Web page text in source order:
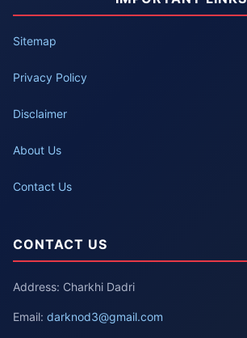
Sitemap
Privacy Policy
Disclaimer
About Us
Contact Us
CONTACT US
Address: Charkhi Dadri
Email: darknod3@gmail.com